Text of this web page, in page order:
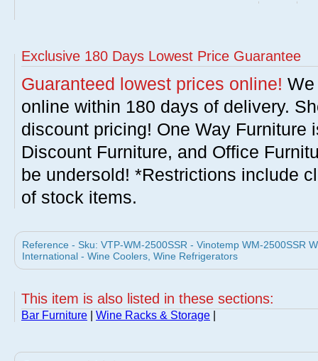
Exclusive 180 Days Lowest Price Guarantee
Guaranteed lowest prices online!
online within 180 days of delivery.
discount pricing! One Way Furniture
Discount Furniture, and Office
be undersold! *Restrictions include
of stock items.
Reference - Sku: VTP-WM-2500SSR - Vinotemp WM-2500SSR
International - Wine Coolers, Wine Refrigerators
This item is also listed in these sections:
Bar Furniture Wine Racks & Storage